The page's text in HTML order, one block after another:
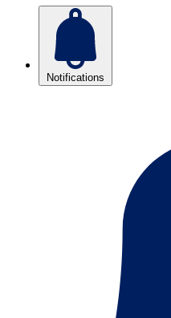
Notifications